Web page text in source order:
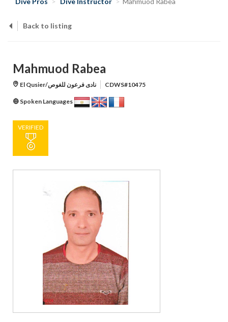
Back to listing
Mahmuod Rabea
El Qusier/نادى فرعون للغوص CDWS#10475
Spoken Languages
VERIFIED